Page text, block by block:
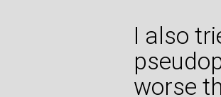
I also
worse